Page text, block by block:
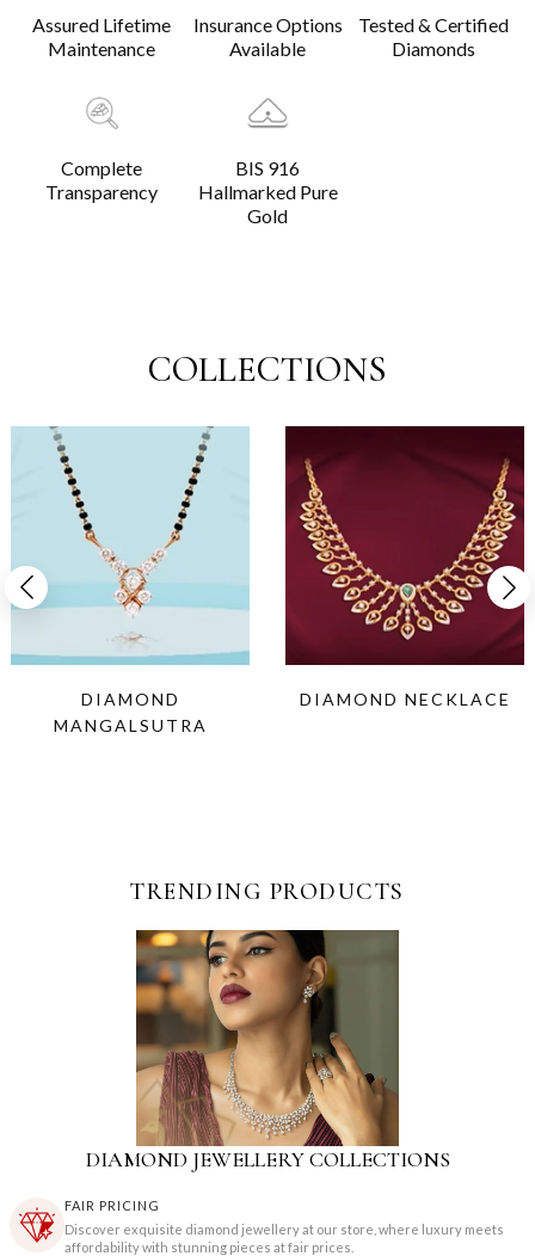
Assured Lifetime
Maintenance
Insurance Options
Available
Tested & Certified
Diamonds
Complete
Transparency
BIS 916
Hallmarked Pure
Gold
COLLECTIONS
DIAMOND
MANGALSUTRA
DIAMOND NECKLACE
TRENDING PRODUCTS
DIAMOND JEWELLERY COLLECTIONS
FAIR PRICING
Discover exquisite diamond jewellery at our store, where luxury meets
affordability with stunning pieces at fair prices.